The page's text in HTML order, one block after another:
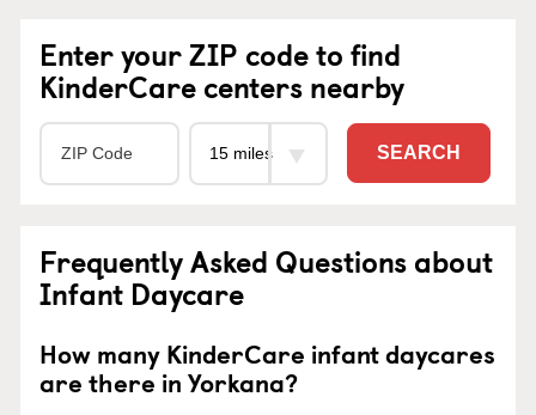
Enter your ZIP code to find
KinderCare centers nearby
SEARCH
Frequently Asked Questions about
Infant Daycare
How many KinderCare infant daycares
are there in Yorkana?